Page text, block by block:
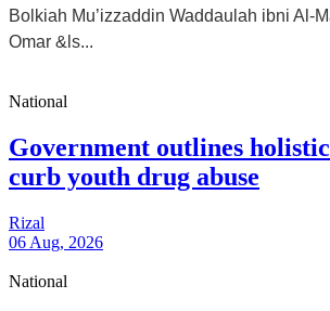
Bolkiah Mu’izzaddin Waddaulah ibni Al-
Omar &ls...
National
Government outlines
curb youth drug abuse
Rizal
06 Aug, 2026
National